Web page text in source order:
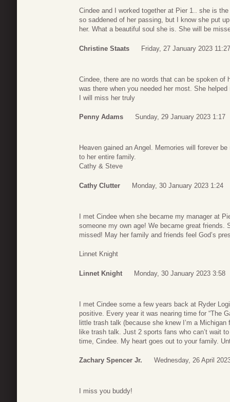
Cindee and I worked together at Pier 1.. she is
so saddened of her passing, but I know she put
her. What a beautiful soul she is. She will be
Christine Staats Friday, 27 January 2023 11:27
Cindee, there are no words that can be spoken of
was there when you needed her most. She
I will miss her truly
Penny Adams Sunday, 29 January 2023 1:17
Heaven gained an Angel. Memories will forever
to her entire family.
Cathy & Steve
Cathy Clutter Monday, 30 January 2023 1:24
I met Cindee when she became my manager at
someone my own age! We became great
missed! May her family and friends feel God’s
Linnet Knight
Linnet Knight Monday, 30 January 2023 3:58
I met Cindee some a few years back at Ryder
positive. Every year it was nearing time for “The
little trash talk (because she knew I’m a
like trash talk. Just 2 sports fans who can’t wait
time, Cindee. My heart goes out to your family.
Zachary Spencer Jr. Wednesday, 26 April
I miss you buddy!